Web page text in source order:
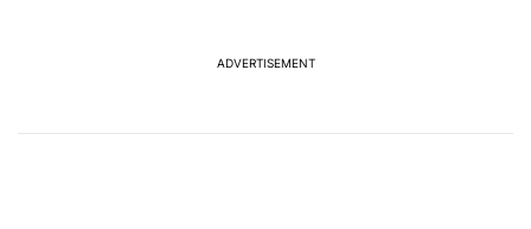
and have now given up. Whatever the update
Phones are both Samsung A54 5G and car is 2018 Kia
REPLY 1 0 SHARE REPORT
ADVERTISEMENT